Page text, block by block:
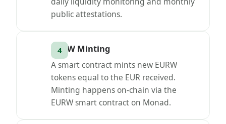
public attestations.
EURW Minting
A smart contract mints new EURW
tokens equal to the EUR received.
Minting happens on-chain via the
EURW smart contract on Monad.